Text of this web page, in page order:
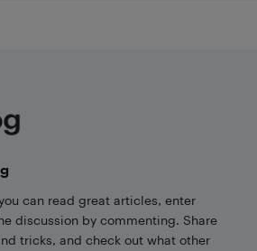
can read great articles, enter
discussion by commenting. Share
tricks, and check out what other